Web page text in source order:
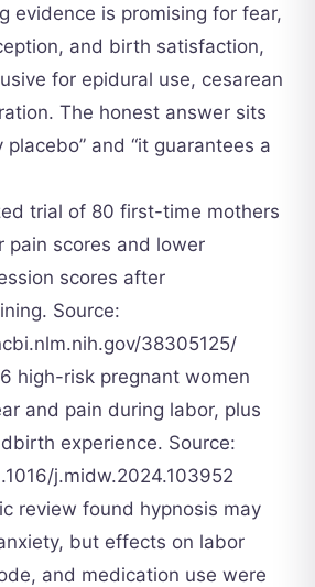
evidence is promising for fear,
and birth satisfaction,
for epidural use, cesarean
The honest answer sits
placebo” and “it guarantees a
trial of 80 first-time mothers
pain scores and lower
scores after
Source:
38305125/
high-risk pregnant women
and pain during labor, plus
experience. Source:
j.midw.2024.103952
review found hypnosis may
but effects on labor
and medication use were